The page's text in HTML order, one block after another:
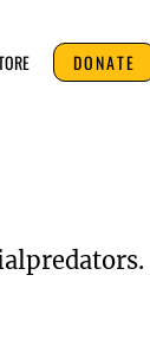
DONATE